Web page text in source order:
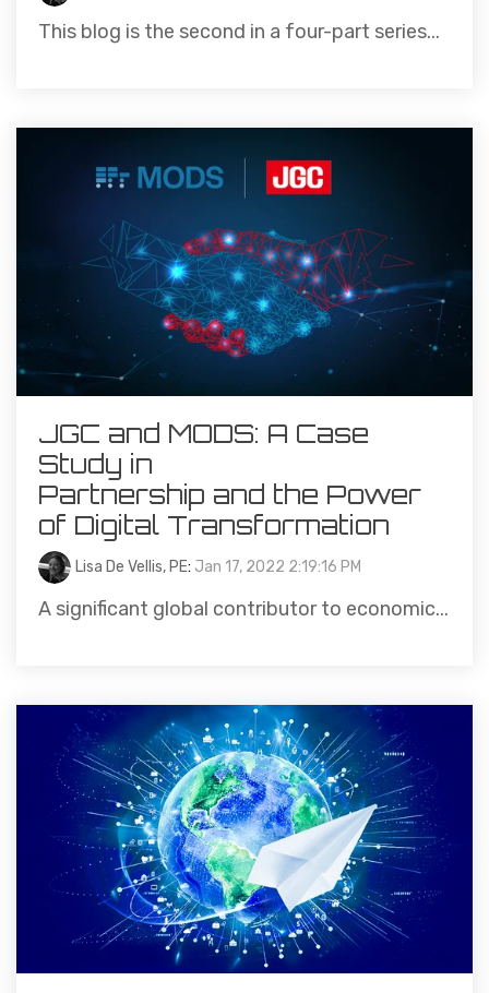
This blog is the second in a four-part series...
JGC and MODS: A Case
Study in
Partnership and the Power
of Digital Transformation
Lisa De Vellis, PE: Jan 17, 2022 2:19:16 PM
A significant global contributor to economic...